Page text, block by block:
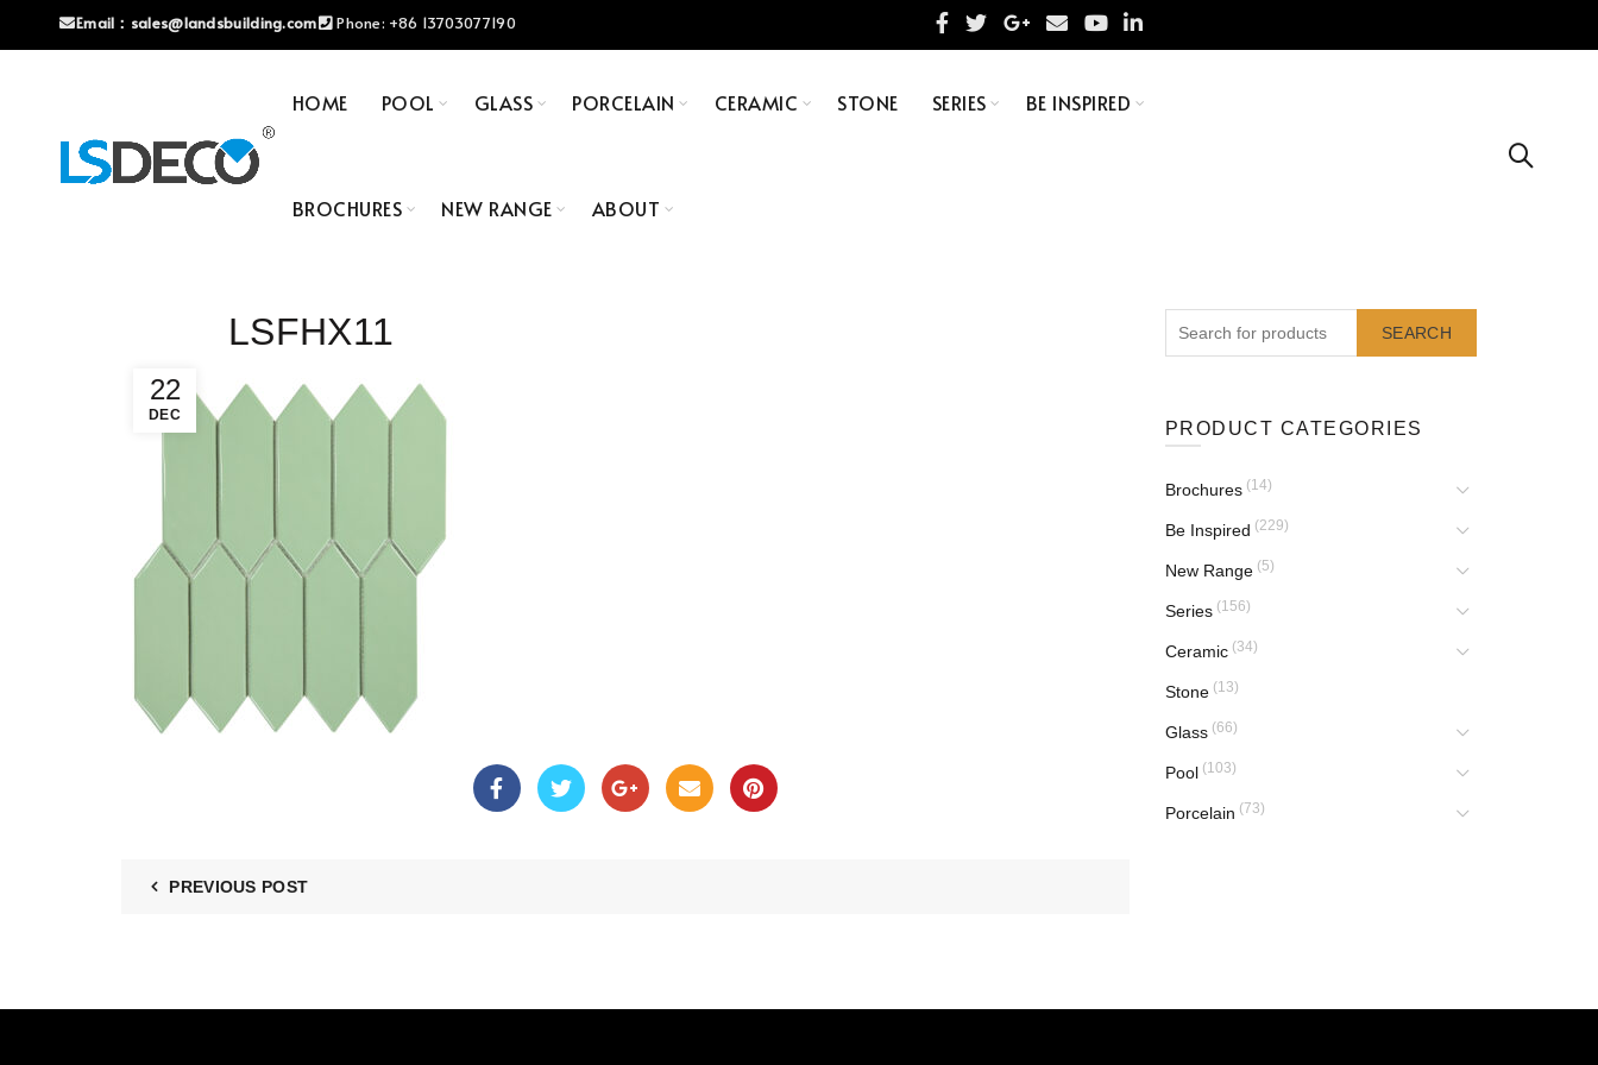
Email： sales@landsbuilding.com Phone: +86 13703077190
HOME POOL GLASS PORCELAIN CERAMIC STONE SERIES BE INSPIRED
BROCHURES NEW RANGE ABOUT
22
DEC
LSFHX11
PREVIOUS POST
SEARCH
PRODUCT CATEGORIES
Brochures (14)
Be Inspired (229)
New Range (5)
Series (156)
Ceramic (34)
Stone (13)
Glass (66)
Pool (103)
Porcelain (73)